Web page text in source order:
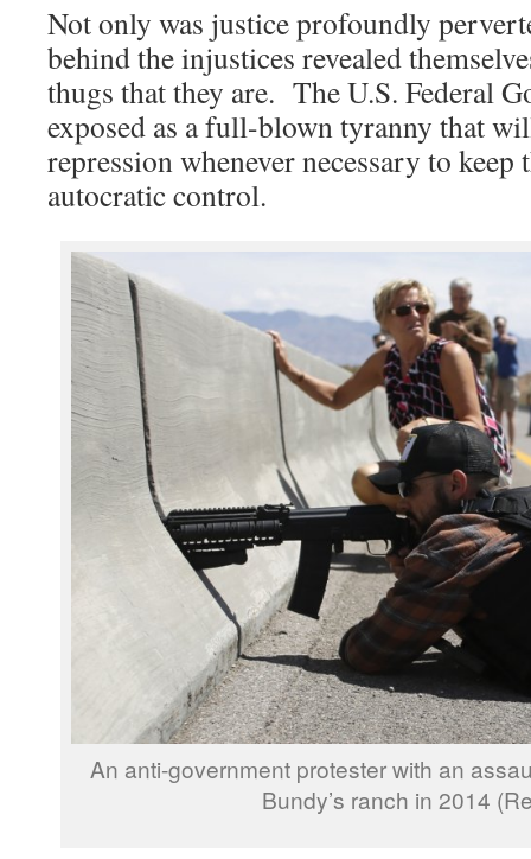
Not only was justice profoundly
behind the injustices revealed
thugs that they are. The U.S. Federal
exposed as a full-blown tyranny that
repression whenever necessary to
autocratic control.
An anti-government protester with an
Bundy’s ranch in 2014